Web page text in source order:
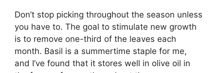
Don’t stop picking throughout the season unless
you have to. The goal to stimulate new growth
is to remove one-third of the leaves each
month. Basil is a summertime staple for me,
and I’ve found that it stores well in olive oil in